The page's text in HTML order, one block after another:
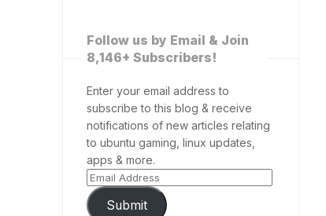
Follow us by Email & Join
8,146+ Subscribers!
Enter your email address to
subscribe to this blog & receive
notifications of new articles relating
to ubuntu gaming, linux updates,
apps & more.
Submit